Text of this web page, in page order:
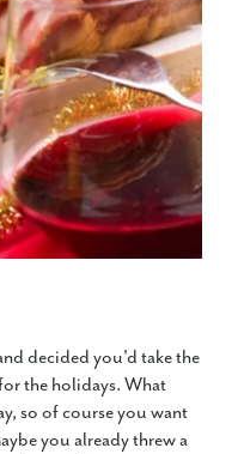
decided you'd take the
the holidays. What
so of course you want
you already threw a